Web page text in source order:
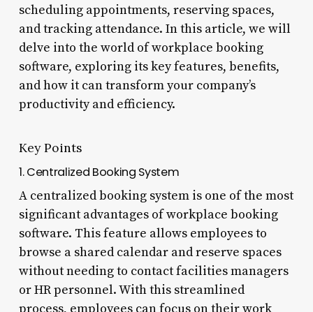
scheduling appointments, reserving spaces,
and tracking attendance. In this article, we will
delve into the world of workplace booking
software, exploring its key features, benefits,
and how it can transform your company’s
productivity and efficiency.
Key Points
1. Centralized Booking System
A centralized booking system is one of the most
significant advantages of workplace booking
software. This feature allows employees to
browse a shared calendar and reserve spaces
without needing to contact facilities managers
or HR personnel. With this streamlined
process, employees can focus on their work